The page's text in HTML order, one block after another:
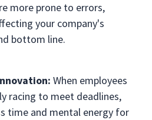
more prone to errors,
your company's
bottom line.
When employees
racing to meet deadlines,
time and mental energy for